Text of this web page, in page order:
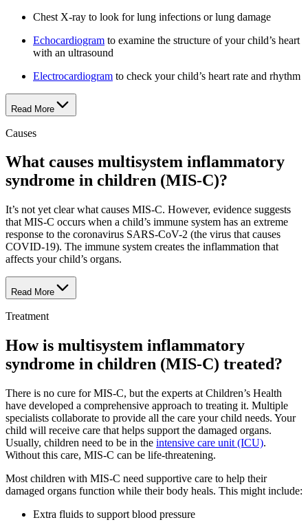
Chest X-ray to look for lung infections or lung damage
Echocardiogram to examine the structure of your child’s heart
with an ultrasound
Electrocardiogram to check your child’s heart rate and rhythm
Read More
Causes
What causes multisystem inflammatory
syndrome in children (MIS-C)?
It’s not yet clear what causes MIS-C. However, evidence suggests
that MIS-C occurs when a child’s immune system has an extreme
response to the coronavirus SARS-CoV-2 (the virus that causes
COVID-19). The immune system creates the inflammation that
affects your child’s organs.
Read More
Treatment
How is multisystem inflammatory
syndrome in children (MIS-C) treated?
There is no cure for MIS-C, but the experts at Children’s Health
have developed a comprehensive approach to treating it. Multiple
specialists collaborate to provide all the care your child needs. Your
child will receive care that helps support the damaged organs.
Usually, children need to be in the intensive care unit (ICU).
Without this care, MIS-C can be life-threatening.
Most children with MIS-C need supportive care to help their
damaged organs function while their body heals. This might include:
Extra fluids to support blood pressure